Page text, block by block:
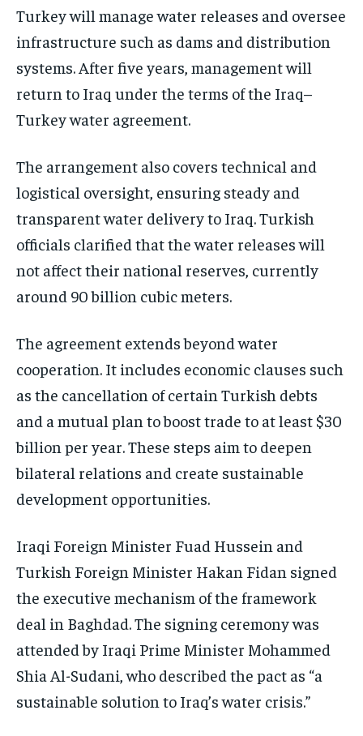
Turkey will manage water releases and oversee
infrastructure such as dams and distribution
systems. After five years, management will
return to Iraq under the terms of the Iraq–
Turkey water agreement.
The arrangement also covers technical and
logistical oversight, ensuring steady and
transparent water delivery to Iraq. Turkish
officials clarified that the water releases will
not affect their national reserves, currently
around 90 billion cubic meters.
The agreement extends beyond water
cooperation. It includes economic clauses such
as the cancellation of certain Turkish debts
and a mutual plan to boost trade to at least $30
billion per year. These steps aim to deepen
bilateral relations and create sustainable
development opportunities.
Iraqi Foreign Minister Fuad Hussein and
Turkish Foreign Minister Hakan Fidan signed
the executive mechanism of the framework
deal in Baghdad. The signing ceremony was
attended by Iraqi Prime Minister Mohammed
Shia Al-Sudani, who described the pact as “a
sustainable solution to Iraq’s water crisis.”